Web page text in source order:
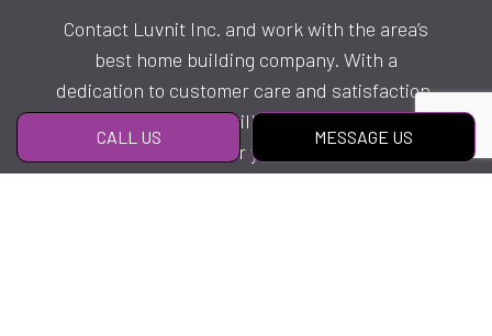
CALL US MESSAGE US
Contact Luvnit Inc. and work with the area’s
best home building company. With a
dedication to customer care and satisfaction,
we know you’ll be thrilled with what we can
offer you.